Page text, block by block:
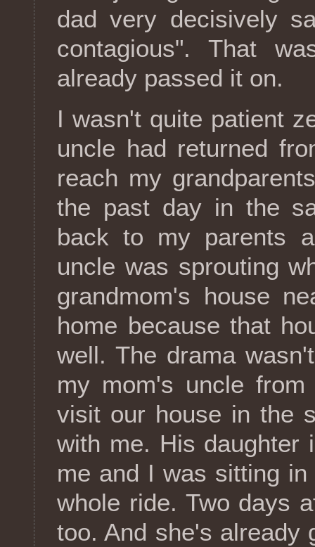
dad very decisively
contagious". That
already passed it on.
I wasn't quite patient
uncle had returned
reach my
the past day in the
back to my parents
uncle was sprouting
grandmom's house
home because that
well. The drama
my mom's uncle
visit our house in the
with me. His daughter
me and I was sitting
whole ride. Two days
too. And she's already